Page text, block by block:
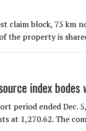
claim block, 75 km
the property is
index
period ended Dec.
at 1,270.62. The